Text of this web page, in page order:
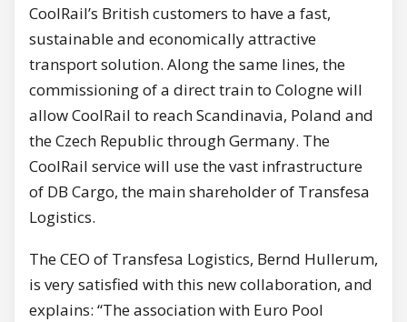
CoolRail’s British customers to have a fast,
sustainable and economically attractive
transport solution. Along the same lines, the
commissioning of a direct train to Cologne will
allow CoolRail to reach Scandinavia, Poland and
the Czech Republic through Germany. The
CoolRail service will use the vast infrastructure
of DB Cargo, the main shareholder of Transfesa
Logistics.
The CEO of Transfesa Logistics, Bernd Hullerum,
is very satisfied with this new collaboration, and
explains: “The association with Euro Pool